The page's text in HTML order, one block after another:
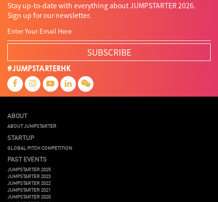
Stay up-to-date with everything about JUMPSTARTER 2026.
Sign up for our newsletter.
SUBSCRIBE
#JUMPSTARTERHK
ABOUT
ABOUT JUMPSTARTER
STARTUP
GLOBAL PITCH COMPETITION
PAST EVENTS
JUMPSTARTER 2025
JUMPSTARTER 2023
JUMPSTARTER 2022
JUMPSTARTER 2021
JUMPSTARTER 2020